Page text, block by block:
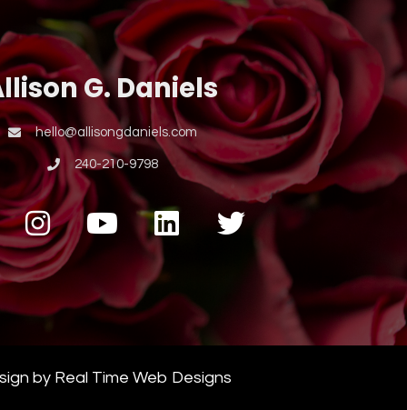
G. Daniels
hello@allisongdaniels.com
240-210-9798
by Real Time Web Designs